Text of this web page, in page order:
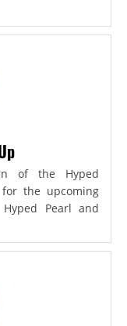
of the Hyped
the upcoming
Pearl and